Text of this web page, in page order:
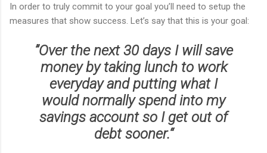
In order to truly commit to your goal you’ll need to setup the
measures that show success. Let’s say that this is your goal:
”Over the next 30 days I will save
money by taking lunch to work
everyday and putting what I
would normally spend into my
savings account so I get out of
debt sooner.“